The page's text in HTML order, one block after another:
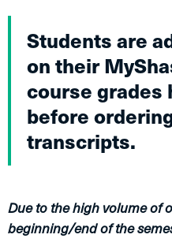
Students are
on their
course grades
before
transcripts.
Due to the high volume of
beginning/end of the